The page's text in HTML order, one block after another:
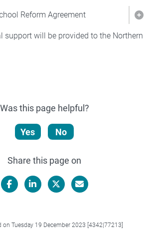
Reform Agreement
support will be provided to the Northern
Was this page helpful?
Yes No
Share this page on
on Tuesday 19 December 2023 [4342|77213]